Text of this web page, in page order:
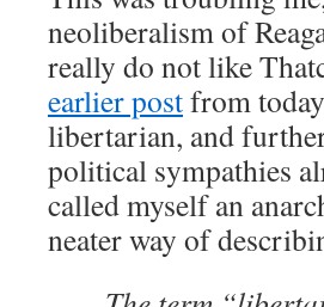
neoliberalism of
really do not like
earlier postfrom
libertarian, and
political sympathies
called myself an
neater way of